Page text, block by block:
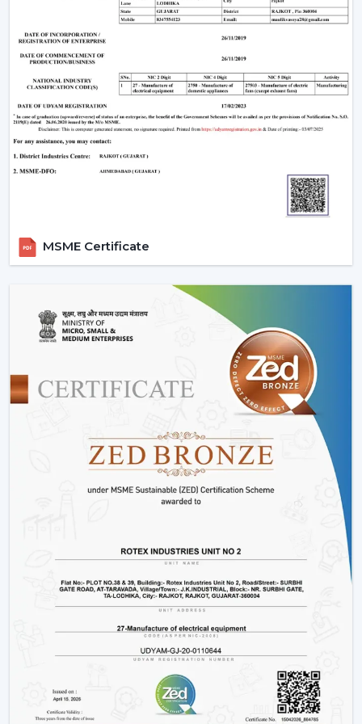
Aluminium
for durability,
Aluminium for
cost efficiency
Power
Consumption
28W, 32W, 35W,
75W
Lower wattage
reduces
electricity cost,
ideal for long-
350, 360, 370,
Higher RPM
ensures faster
air circulation
210, 215, 220, 225,
230, 235, 240
Higher CMM =
better cooling
Manual, Remote
Convenience
and automation
for modern
users
Operation (BLDC
models)
Ideal for
bedrooms and
offices
Installation
Ceiling Mounted
Permanent and
space-saving
Applications
Commercial,
multiple use
Understanding Fan Price And Making A
Smart Investment
When determining the fan price, you should not just
look at the initial investment. A less expensive fan might
save money in the short term but might result in higher
bill of electricity and maintenance expenses in the long
MSME Certificate